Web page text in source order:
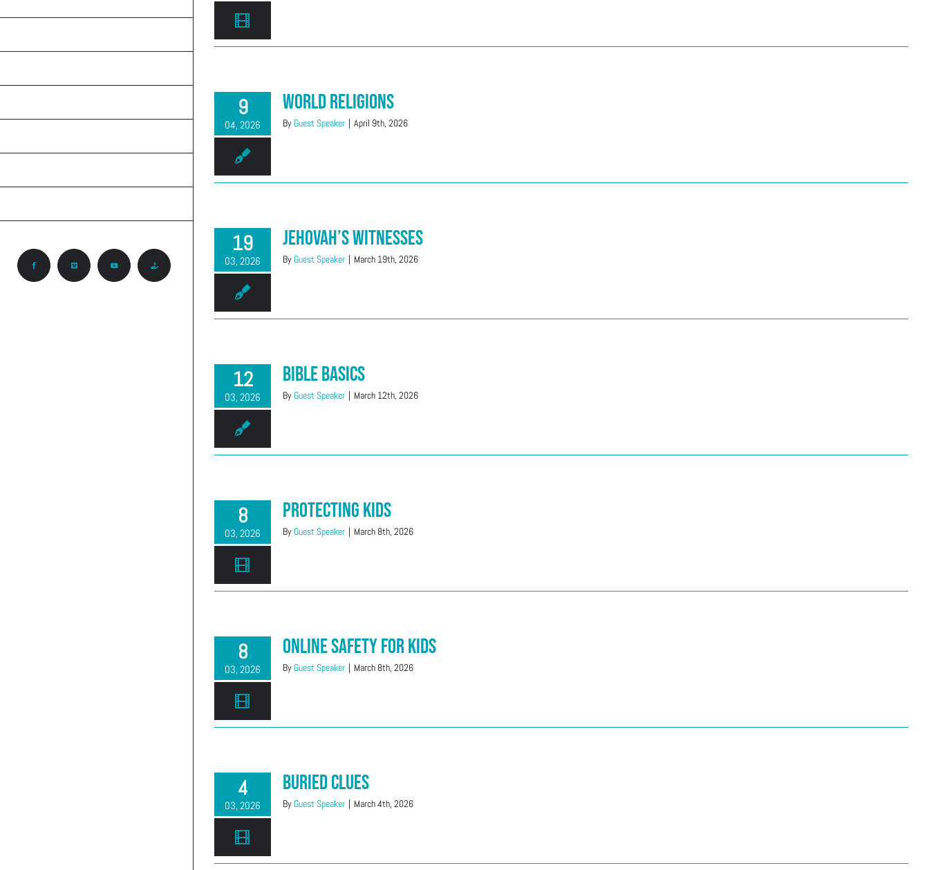
Facebook Vimeo YouTube Give
9
04, 2026
World Religions
By Guest Speaker | April 9th, 2026
19
03, 2026
Jehovah’s Witnesses
By Guest Speaker | March 19th, 2026
12
03, 2026
Bible Basics
By Guest Speaker | March 12th, 2026
8
03, 2026
Protecting Kids
By Guest Speaker | March 8th, 2026
8
03, 2026
Online Safety for Kids
By Guest Speaker | March 8th, 2026
4
03, 2026
Buried Clues
By Guest Speaker | March 4th, 2026